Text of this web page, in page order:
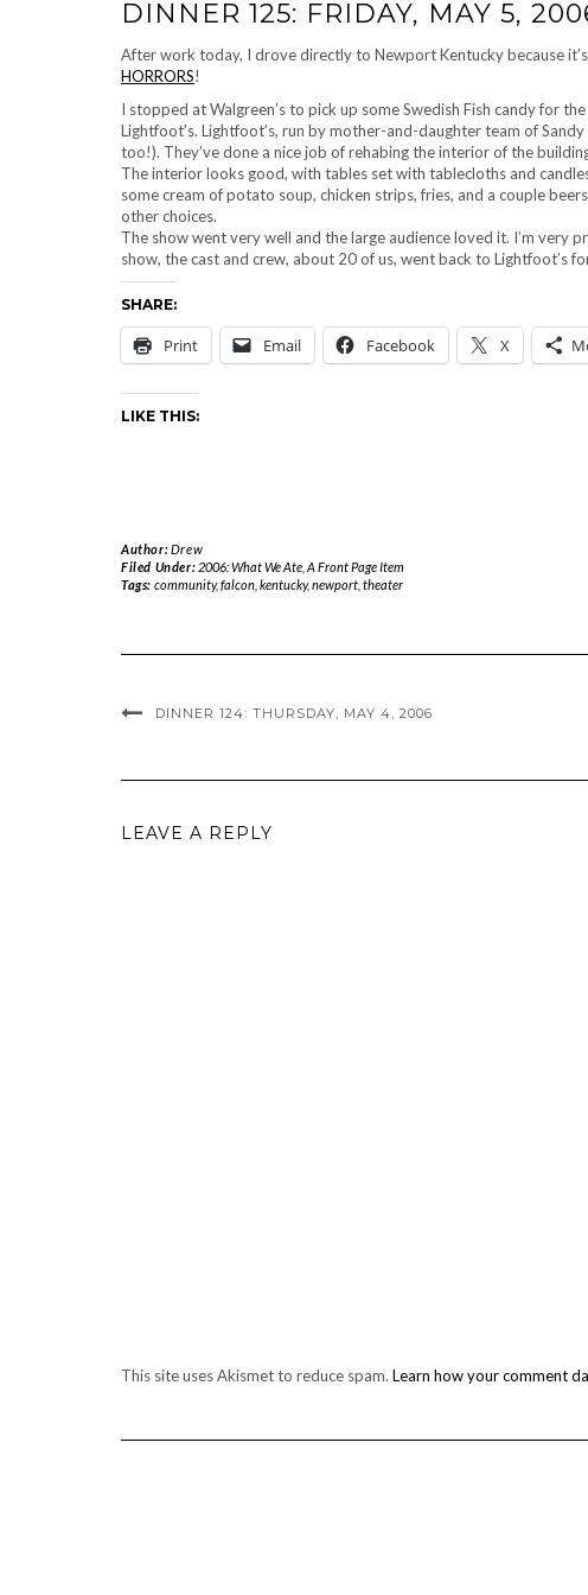
DINNER 125: FRIDAY, MAY 5,
After work today, I drove directly to Newport Kentucky because
HORRORS!
I stopped at Walgreen’s to pick up some Swedish Fish candy for
Lightfoot’s. Lightfoot’s, run by mother-and-daughter team of
too!). They’ve done a nice job of rehabing the interior of the
The interior looks good, with tables set with tablecloths and
some cream of potato soup, chicken strips, fries, and a couple
other choices.
The show went very well and the large audience loved it. I’m very
show, the cast and crew, about 20 of us, went back to Lightfoot’s
SHARE:
Print Email Facebook X
LIKE THIS:
Author:Drew
Filed Under: 2006: What We Ate, A Front Page Item
Tags: community,falcon, kentucky,newport, theater
DINNER 124: THURSDAY, MAY 4, 2006
LEAVE A REPLY
This site uses Akismet to reduce spam. Learn how your comment